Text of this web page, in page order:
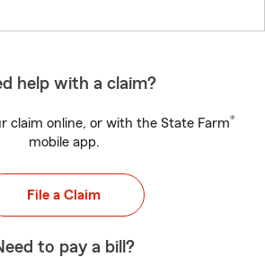
help with a claim?
claim online, or with the State Farm®
mobile app.
File a Claim
to pay a bill?